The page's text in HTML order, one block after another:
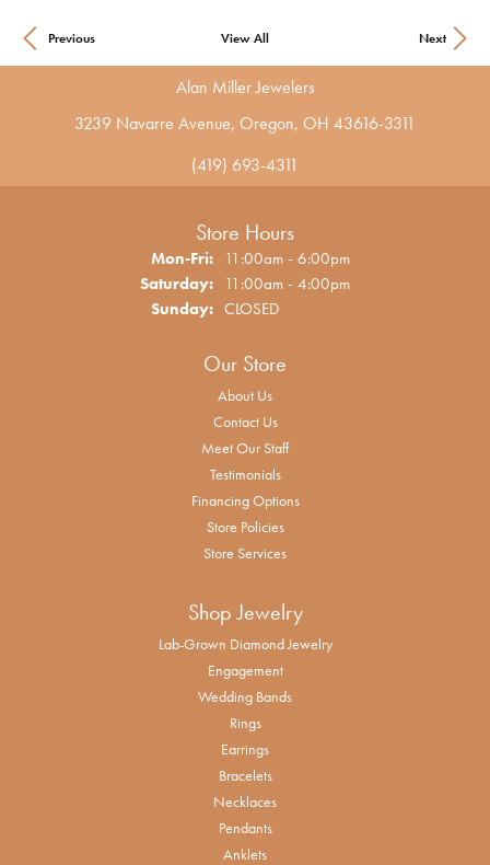
Previous View All Next
Alan Miller Jewelers
3239 Navarre Avenue, Oregon, OH 43616-3311
(419) 693-4311
Store Hours
Mon-Fri: Monday - Friday:
11:00am - 6:00pm
Saturday: 11:00am - 4:00pm
Sunday: CLOSED
Our Store
About Us
Contact Us
Meet Our Staff
Testimonials
Financing Options
Store Policies
Store Services
Shop Jewelry
Lab-Grown Diamond Jewelry
Engagement
Wedding Bands
Rings
Earrings
Bracelets
Necklaces
Pendants
Anklets